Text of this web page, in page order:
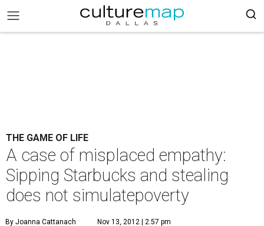
THE GAME OF LIFE
A case of misplaced empathy:
Sipping Starbucks and stealing
does not simulatepoverty
By Joanna Cattanach Nov 13, 2012 | 2:57 pm